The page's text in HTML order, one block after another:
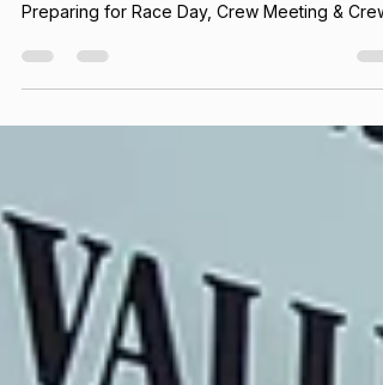
Part 2 of our 3-part Series on How to Crew for
an Ultramarathon. This part focuses on